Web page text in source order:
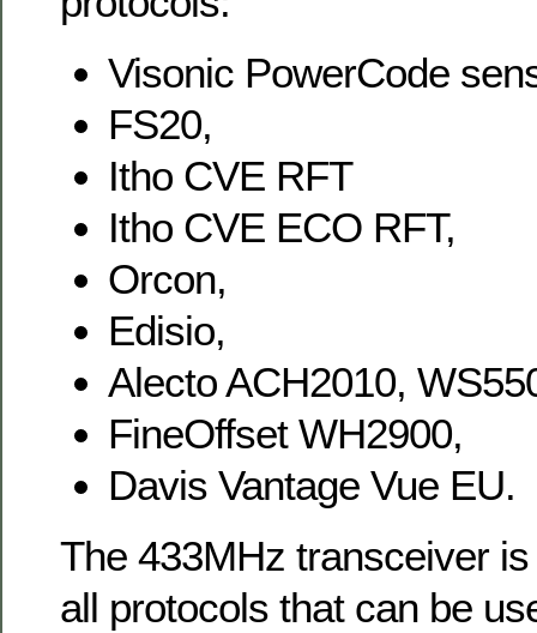
Visonic PowerCode
FS20,
Itho CVE RFT
Itho CVE ECO RFT,
Orcon,
Edisio,
Alecto ACH2010,
FineOffset WH2900,
Davis Vantage Vue EU.
The 433MHz transceiver
all protocols that can be